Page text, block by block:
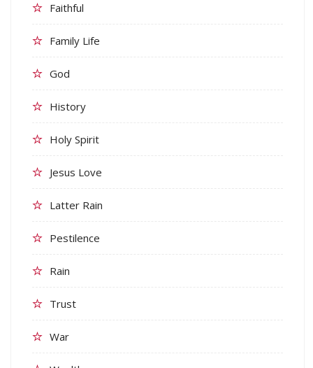
Faithful
Family Life
God
History
Holy Spirit
Jesus Love
Latter Rain
Pestilence
Rain
Trust
War